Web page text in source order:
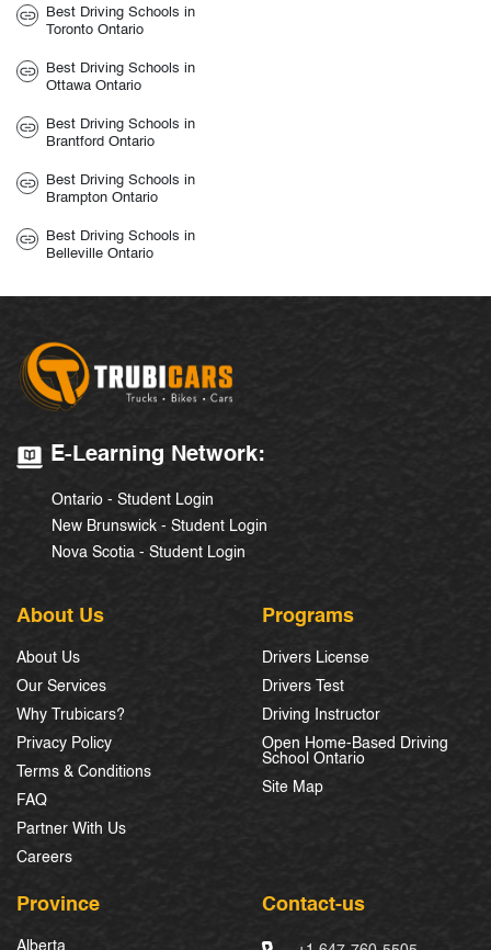
Best Driving Schools in
Toronto Ontario
Best Driving Schools in
Ottawa Ontario
Best Driving Schools in
Brantford Ontario
Best Driving Schools in
Brampton Ontario
Best Driving Schools in
Belleville Ontario
E-Learning Network:
Ontario - Student Login
New Brunswick - Student Login
Nova Scotia - Student Login
About Us
About Us
Our Services
Why Trubicars?
Privacy Policy
Terms & Conditions
FAQ
Partner With Us
Careers
Programs
Drivers License
Drivers Test
Driving Instructor
Open Home-Based Driving
School Ontario
Site Map
Province
Alberta
Contact-us